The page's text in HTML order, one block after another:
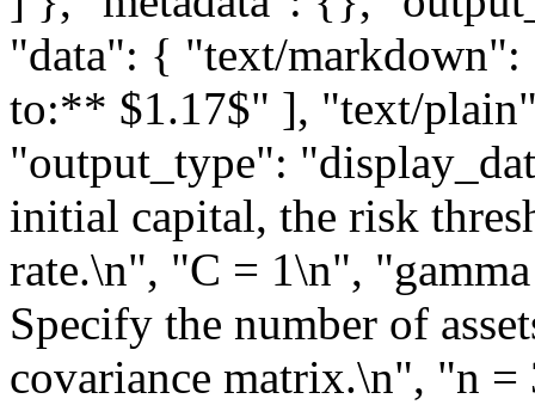
"data": { "text/
to:** $1.17$" ], "text/
"output_type":
initial capital, the risk
rate.\n", "C = 1\n",
Specify the number of
covariance matrix.\n", "n